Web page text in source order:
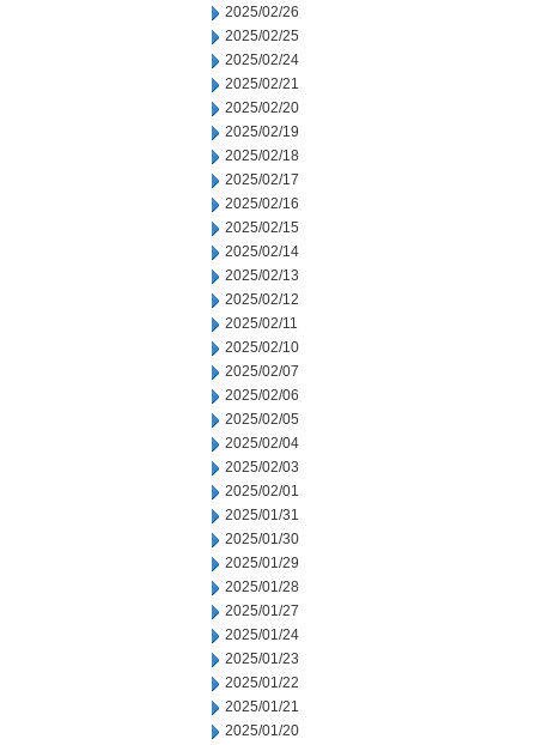
2025/02/26
2025/02/25
2025/02/24
2025/02/21
2025/02/20
2025/02/19
2025/02/18
2025/02/17
2025/02/16
2025/02/15
2025/02/14
2025/02/13
2025/02/12
2025/02/11
2025/02/10
2025/02/07
2025/02/06
2025/02/05
2025/02/04
2025/02/03
2025/02/01
2025/01/31
2025/01/30
2025/01/29
2025/01/28
2025/01/27
2025/01/24
2025/01/23
2025/01/22
2025/01/21
2025/01/20